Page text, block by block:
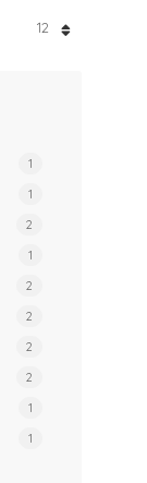
12
1
1
2
1
2
2
2
2
1
1